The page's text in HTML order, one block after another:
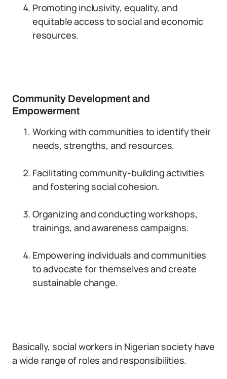
Promoting inclusivity, equality, and
equitable access to social and economic
resources.
Community Development and
Empowerment
Working with communities to identify their
needs, strengths, and resources.
Facilitating community-building activities
and fostering social cohesion.
Organizing and conducting workshops,
trainings, and awareness campaigns.
Empowering individuals and communities
to advocate for themselves and create
sustainable change.
Basically, social workers in Nigerian society have
a wide range of roles and responsibilities.